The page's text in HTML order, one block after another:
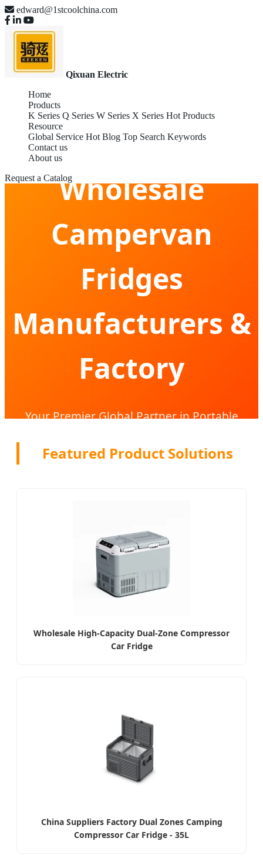
edward@1stcoolchina.com
Qixuan Electric
Home
Products
K Series Q Series W Series X Series Hot Products
Resource
Global Service Hot Blog Top Search Keywords
Contact us
About us
Request a CatalogWholesale
Campervan
Fridges
Manufacturers &
Factory
Your Premier Global Partner in Portable
Featured Product Solutions
Wholesale High-Capacity Dual-Zone Compressor
Car Fridge
China Suppliers Factory Dual Zones Camping
Compressor Car Fridge - 35L